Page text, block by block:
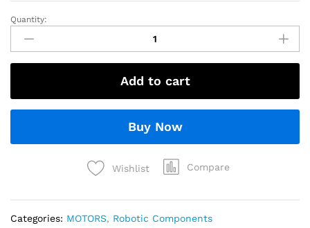
Quantity:
Add to cart
Buy Now
Wishlist Compare
Categories: MOTORS, Robotic Components